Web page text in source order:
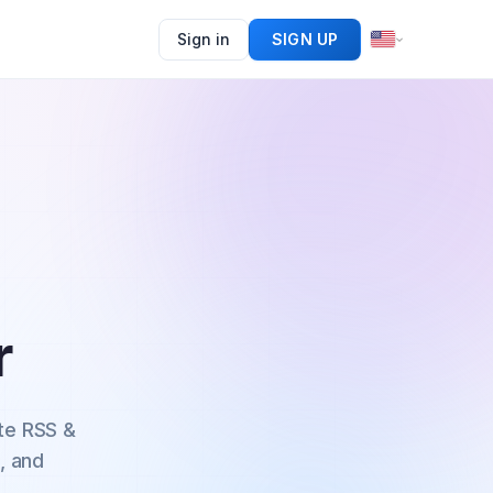
Sign in SIGN UP
RSS &
and